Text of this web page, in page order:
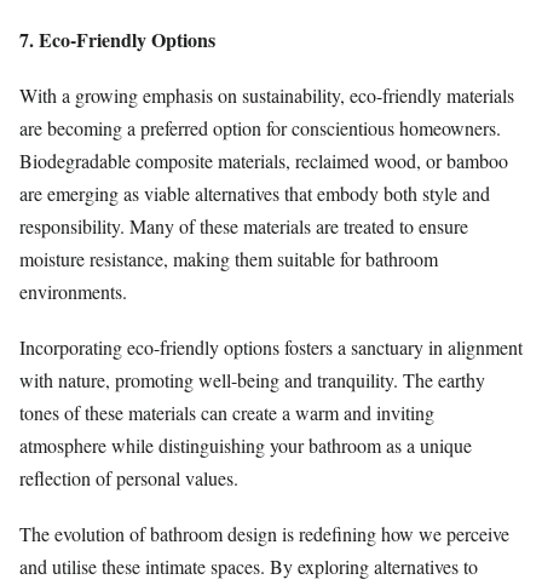
7. Eco-Friendly Options
With a growing emphasis on sustainability, eco-friendly materials
are becoming a preferred option for conscientious homeowners.
Biodegradable composite materials, reclaimed wood, or bamboo
are emerging as viable alternatives that embody both style and
responsibility. Many of these materials are treated to ensure
moisture resistance, making them suitable for bathroom
environments.
Incorporating eco-friendly options fosters a sanctuary in alignment
with nature, promoting well-being and tranquility. The earthy
tones of these materials can create a warm and inviting
atmosphere while distinguishing your bathroom as a unique
reflection of personal values.
The evolution of bathroom design is redefining how we perceive
and utilise these intimate spaces. By exploring alternatives to